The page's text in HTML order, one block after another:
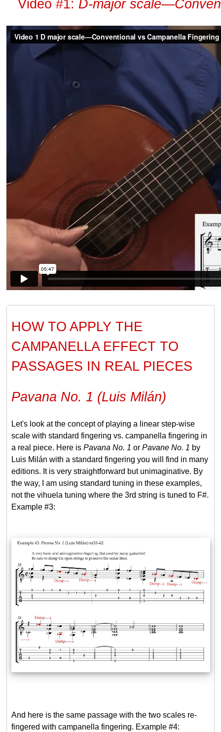
Video #1: D-major
HOW TO APPLY THE
CAMPANELLA EFFECT TO
PASSAGES IN REAL PIECES
Pavana No. 1 (Luis Milán)
Let's look at the concept of playing a linear step-wise
scale with standard fingering vs. campanella fingering in
a real piece. Here is Pavana No. 1 or Pavane No. 1 by
Luis Milán with a standard fingering you will find in many
editions. It is very straightforward but unimaginative. By
the way, I am using standard tuning in these examples,
not the vihuela tuning where the 3rd string is tuned to F#.
Example #3:
And here is the same passage with the two scales re-
fingered with campanella fingering. Example #4: